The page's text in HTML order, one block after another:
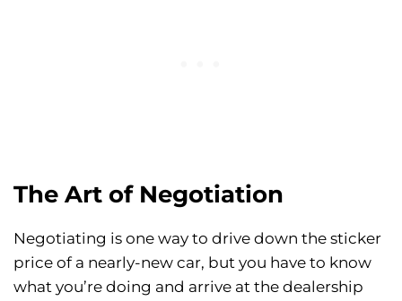
The Art of Negotiation
Negotiating is one way to drive down the sticker
price of a nearly-new car, but you have to know
what you’re doing and arrive at the dealership